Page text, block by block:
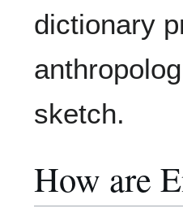
dictionary
sketch.
How are